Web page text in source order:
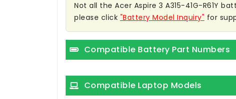
Not all the Acer Aspire 3 A315-41G-R61Y
please click "Battery Model Inquiry" for
Compatible Battery Part Numbers
Compatible Laptop Models